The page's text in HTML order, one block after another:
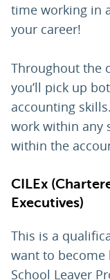
time working in
your career!
Throughout the
you’ll pick up
accounting
work within any
within the
CILEx
Executives)
This is a
want to become
School Leaver